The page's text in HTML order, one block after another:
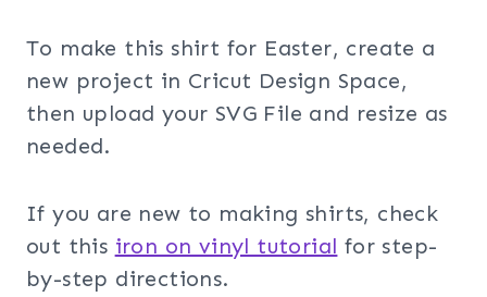
To make this shirt for Easter, create a
new project in Cricut Design Space,
then upload your SVG File and resize as
needed.
If you are new to making shirts, check
out this iron on vinyl tutorial for step-
by-step directions.